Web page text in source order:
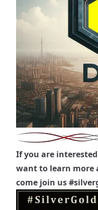
If you are
want to learn more
come join us